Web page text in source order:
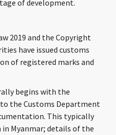
of development.
2019 and the Copyright
have issued customs
of registered marks and
begins with the
the Customs Department
This typically
Myanmar; details of the